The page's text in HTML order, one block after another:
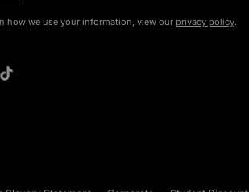
how we use your information, view our privacy policy.